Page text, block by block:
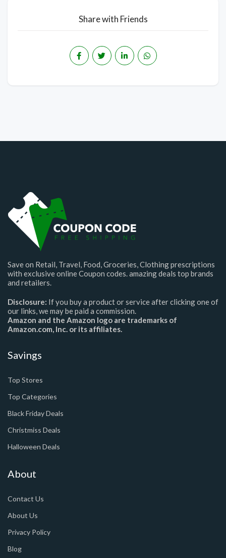
Share with Friends
Save on Retail, Travel, Food, Groceries, Clothing prescriptions
with exclusive online Coupon codes. amazing deals top brands
and retailers.
Disclosure: If you buy a product or service after clicking one of
our links, we may be paid a commission.
Amazon and the Amazon logo are trademarks of
Amazon.com, Inc. or its affiliates.
Savings
Top Stores
Top Categories
Black Friday Deals
Christmiss Deals
Halloween Deals
About
Contact Us
About Us
Privacy Policy
Blog